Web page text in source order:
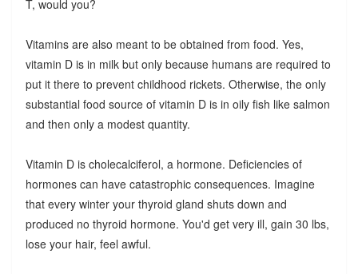
T, would you?
Vitamins are also meant to be obtained from food. Yes,
vitamin D is in milk but only because humans are required to
put it there to prevent childhood rickets. Otherwise, the only
substantial food source of vitamin D is in oily fish like salmon
and then only a modest quantity.
Vitamin D is cholecalciferol, a hormone. Deficiencies of
hormones can have catastrophic consequences. Imagine
that every winter your thyroid gland shuts down and
produced no thyroid hormone. You'd get very ill, gain 30 lbs,
lose your hair, feel awful.